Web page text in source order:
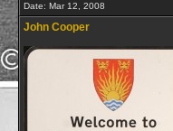
Date: Mar 12, 2008
John Cooper